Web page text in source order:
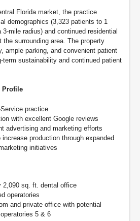
Florida market, the practice
demographics (3,323 patients to 1
mile radius) and continued residential
the surrounding area. The property
ample parking, and convenient patient
term sustainability and continued patient
Profile
practice
with excellent Google reviews
advertising and marketing efforts
production through expanded
initiatives
2,090 sq. ft. dental office
operatories
and private office with potential
5 & 6